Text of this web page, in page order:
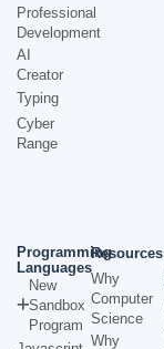
Professional
Development
AI
Creator
Typing
Cyber
Range
Programming
Languages
New
Sandbox
Program
Resources
Why
Computer
Science
Why